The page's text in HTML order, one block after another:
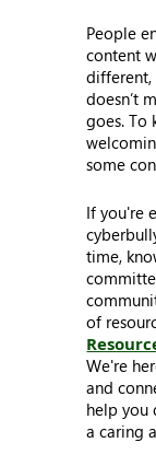
People
content
different,
doesn’t
goes. To
some
If you're
time,
of
We're
and
help you
a caring